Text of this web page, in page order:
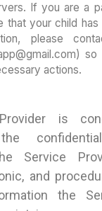
If you are a
that your child
please
actions.
is
the
Service
and
the